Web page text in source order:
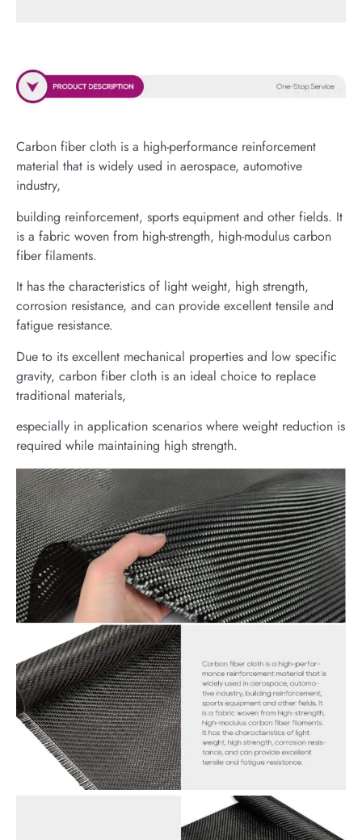
Carbon fiber cloth is a high-performance reinforcement
material that is widely used in aerospace, automotive
industry,
building reinforcement, sports equipment and other fields. It
is a fabric woven from high-strength, high-modulus carbon
fiber filaments.
It has the characteristics of light weight, high strength,
corrosion resistance, and can provide excellent tensile and
fatigue resistance.
Due to its excellent mechanical properties and low specific
gravity, carbon fiber cloth is an ideal choice to replace
traditional materials,
especially in application scenarios where weight reduction is
required while maintaining high strength.